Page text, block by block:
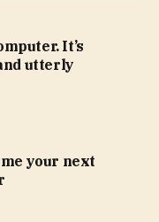
It’s
utterly
your next